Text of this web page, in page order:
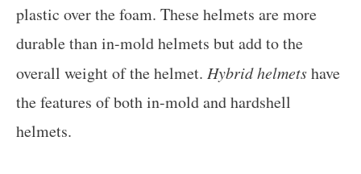
plastic over the foam. These helmets are more
durable than in-mold helmets but add to the
overall weight of the helmet. Hybrid helmetshave
the features of both in-mold and hardshell
helmets.